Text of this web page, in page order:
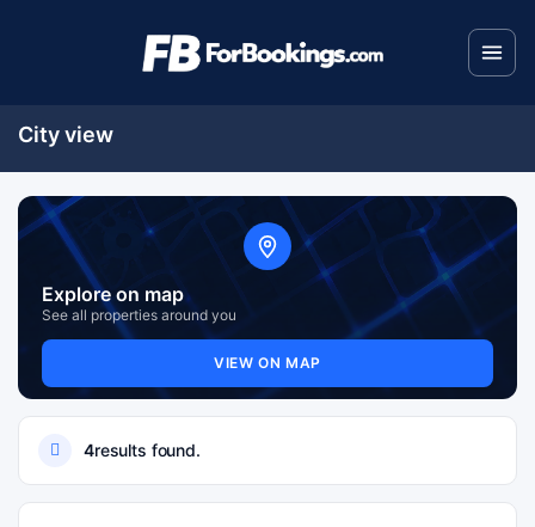
City view
Explore on map
See all properties around you
VIEW ON MAP
4results found.